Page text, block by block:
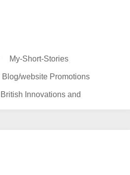
My-Short-Stories
Blog/website Promotions
British Innovations and